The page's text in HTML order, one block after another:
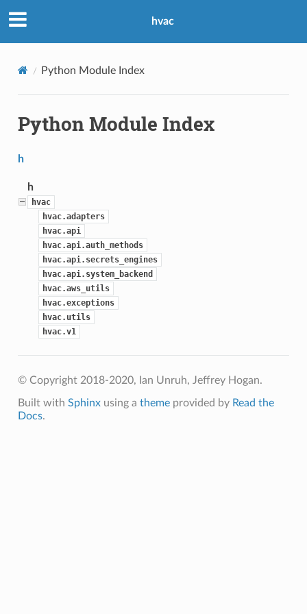
hvac
Python Module Index
Python Module Index
h
h
hvac
hvac.adapters
hvac.api
hvac.api.auth_methods
hvac.api.secrets_engines
hvac.api.system_backend
hvac.aws_utils
hvac.exceptions
hvac.utils
hvac.v1
© Copyright 2018-2020, Ian Unruh, Jeffrey Hogan.
Built with Sphinxusing a themeprovided by Read the
Docs.